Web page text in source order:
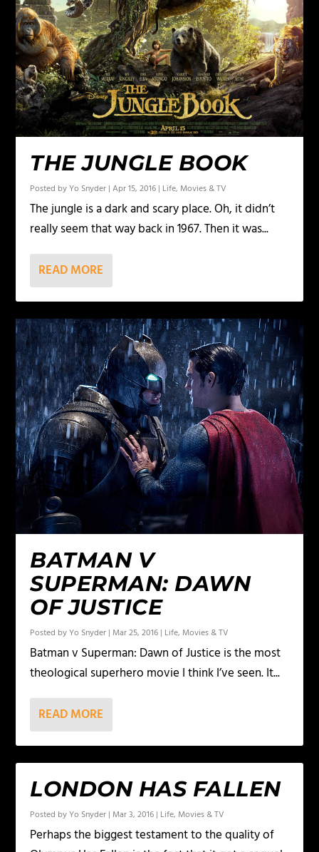
THE JUNGLE BOOK
Posted byYo Snyder |Apr 15, 2016 | Life, Movies & TV
The jungle is a dark and scary place. Oh, it didn’t
really seem that way back in 1967. Then it was...
READ MORE
BATMAN V
SUPERMAN: DAWN
OF JUSTICE
Posted byYo Snyder | Mar 25, 2016 | Life, Movies & TV
Batman v Superman: Dawn of Justice is the most
theological superhero movie I think I’ve seen. It...
READ MORE
LONDON HAS FALLEN
Posted byYo Snyder | Mar 3, 2016 | Life, Movies & TV
Perhaps the biggest testament to the quality of